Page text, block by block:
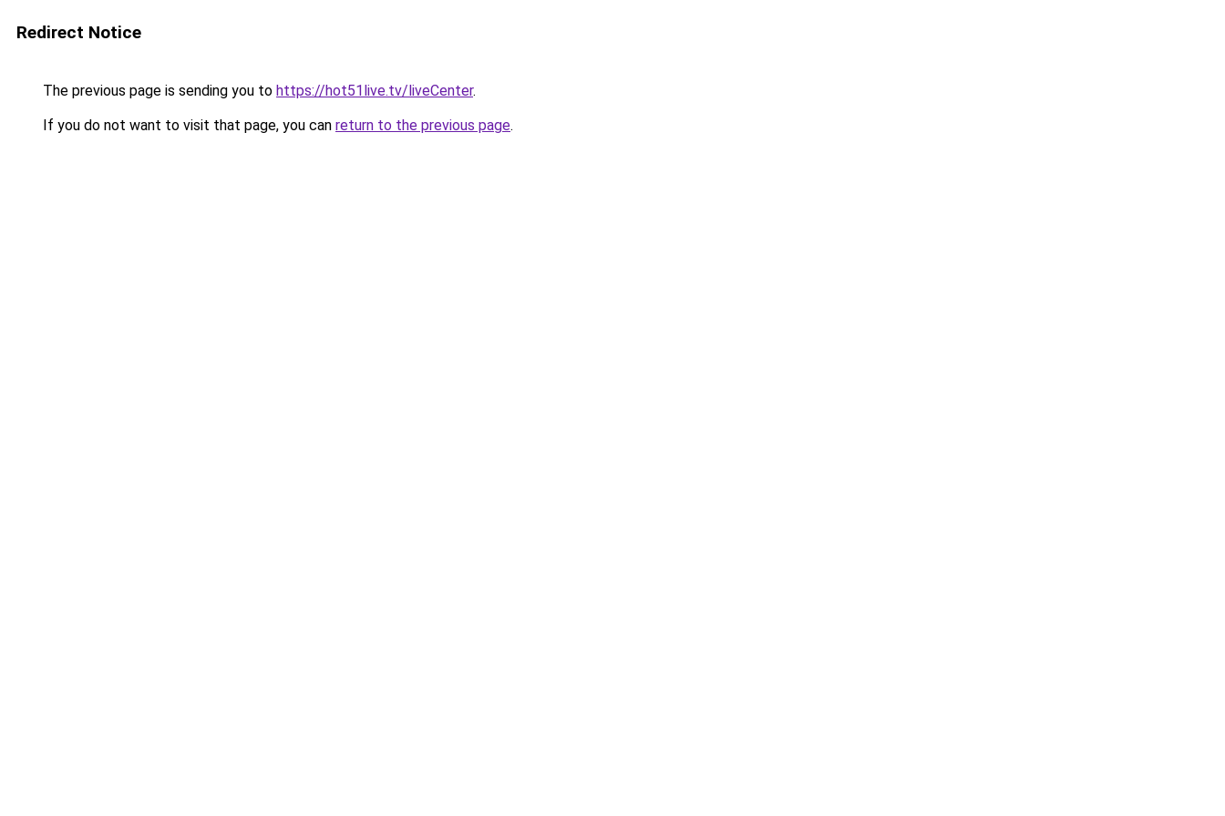
Redirect Notice
The previous page is sending you to https://hot51live.tv/liveCenter.
If you do not want to visit that page, you can return to the previous page.